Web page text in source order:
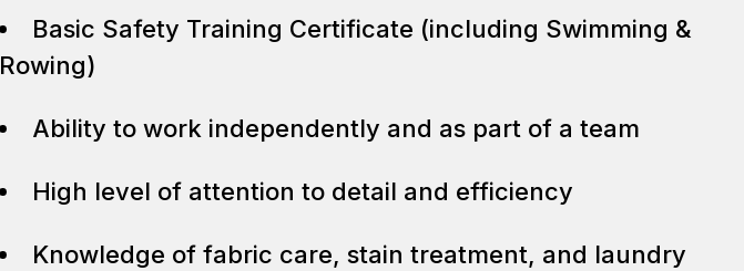
Basic Safety Training Certificate (including Swimming &
Rowing)
Ability to work independently and as part of a team
High level of attention to detail and efficiency
Knowledge of fabric care, stain treatment, and laundry